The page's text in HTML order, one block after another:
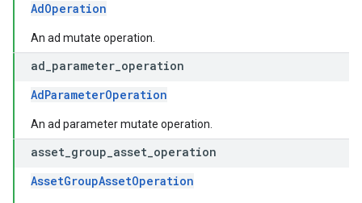
AdOperation
An ad mutate operation.
ad parameter operation
AdParameterOperation
An ad parameter mutate operation.
asset group asset operation
AssetGroupAssetOperation